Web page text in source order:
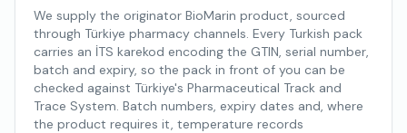
We supply the originator BioMarin product, sourced
through Türkiye pharmacy channels. Every Turkish pack
carries an İTS karekod encoding the GTIN, serial number,
batch and expiry, so the pack in front of you can be
checked against Türkiye's Pharmaceutical Track and
Trace System. Batch numbers, expiry dates and, where
the product requires it, temperature records